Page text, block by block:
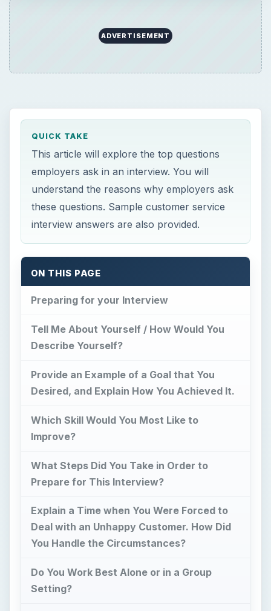
ADVERTISEMENT
QUICK TAKE
This article will explore the top questions
employers ask in an interview. You will
understand the reasons why employers ask
these questions. Sample customer service
interview answers are also provided.
ON THIS PAGE
Preparing for your Interview
Tell Me About Yourself / How Would You
Describe Yourself?
Provide an Example of a Goal that You
Desired, and Explain How You Achieved It.
Which Skill Would You Most Like to
Improve?
What Steps Did You Take in Order to
Prepare for This Interview?
Explain a Time when You Were Forced to
Deal with an Unhappy Customer. How Did
You Handle the Circumstances?
Do You Work Best Alone or in a Group
Setting?